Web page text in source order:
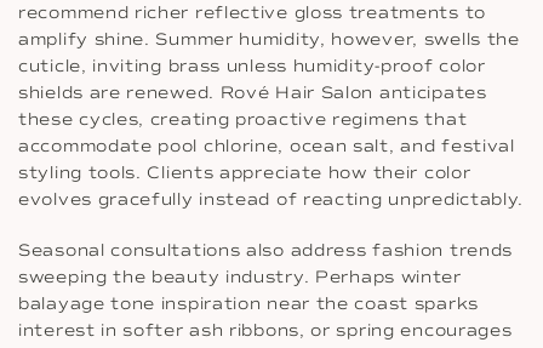
recommend richer reflective gloss treatments to
amplify shine. Summer humidity, however, swells the
cuticle, inviting brass unless humidity-proof color
shields are renewed. Rové Hair Salon anticipates
these cycles, creating proactive regimens that
accommodate pool chlorine, ocean salt, and festival
styling tools. Clients appreciate how their color
evolves gracefully instead of reacting unpredictably.
Seasonal consultations also address fashion trends
sweeping the beauty industry. Perhaps winter
balayage tone inspiration near the coast sparks
interest in softer ash ribbons, or spring encourages